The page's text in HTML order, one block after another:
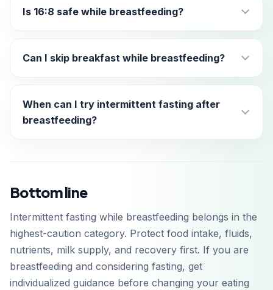
Is 16:8 safe while breastfeeding?
Can I skip breakfast while breastfeeding?
When can I try intermittent fasting after
breastfeeding?
Bottom line
Intermittent fasting while breastfeeding belongs in the
highest-caution category. Protect food intake, fluids,
nutrients, milk supply, and recovery first. If you are
breastfeeding and considering fasting, get
individualized guidance before changing your eating